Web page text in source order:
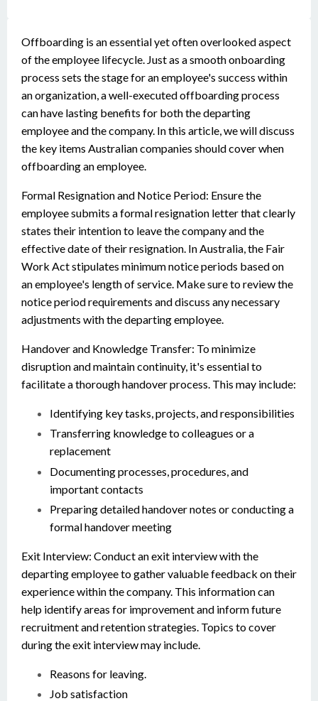
Offboarding is an essential yet often overlooked aspect
of the employee lifecycle. Just as a smooth onboarding
process sets the stage for an employee's success within
an organization, a well-executed offboarding process
can have lasting benefits for both the departing
employee and the company. In this article, we will discuss
the key items Australian companies should cover when
offboarding an employee.
Formal Resignation and Notice Period: Ensure the
employee submits a formal resignation letter that clearly
states their intention to leave the company and the
effective date of their resignation. In Australia, the Fair
Work Act stipulates minimum notice periods based on
an employee's length of service. Make sure to review the
notice period requirements and discuss any necessary
adjustments with the departing employee.
Handover and Knowledge Transfer: To minimize
disruption and maintain continuity, it's essential to
facilitate a thorough handover process. This may include:
Identifying key tasks, projects, and responsibilities
Transferring knowledge to colleagues or a
replacement
Documenting processes, procedures, and
important contacts
Preparing detailed handover notes or conducting a
formal handover meeting
Exit Interview: Conduct an exit interview with the
departing employee to gather valuable feedback on their
experience within the company. This information can
help identify areas for improvement and inform future
recruitment and retention strategies. Topics to cover
during the exit interview may include.
Reasons for leaving.
Job satisfaction